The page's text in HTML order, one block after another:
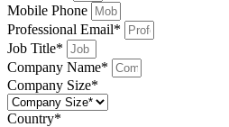
Mobile Phone
Professional Email*
Job Title*
Company Name*
Company Size*
Country*